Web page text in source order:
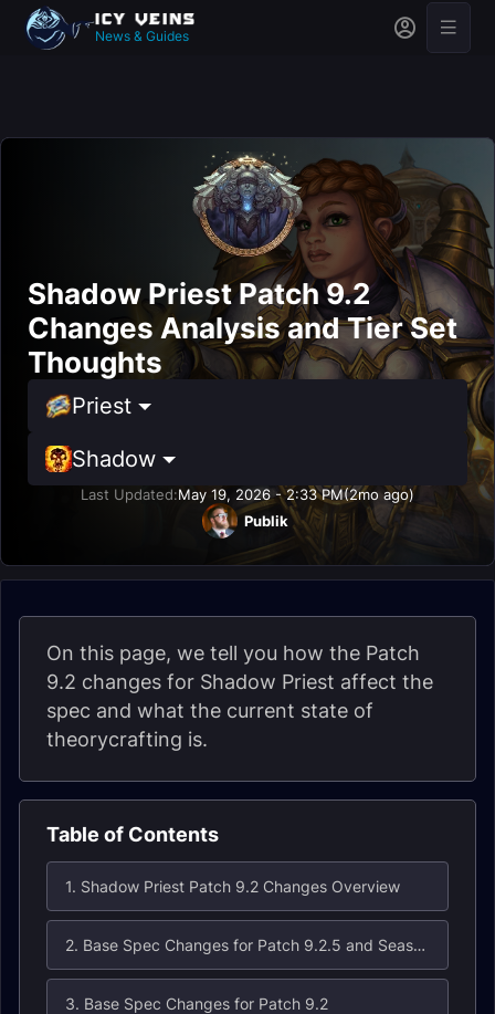
News & Guides
Shadow Priest Patch 9.2
Changes Analysis and Tier Set
Thoughts
Priest
Shadow
Last Updated:May 19, 2026 - 2:33 PM(2mo ago)
Publik
On this page, we tell you how the Patch
9.2 changes for Shadow Priest affect the
spec and what the current state of
theorycrafting is.
Table of Contents
1. Shadow Priest Patch 9.2 Changes Overview
2. Base Spec Changes for Patch 9.2.5 and Season 4
3. Base Spec Changes for Patch 9.2